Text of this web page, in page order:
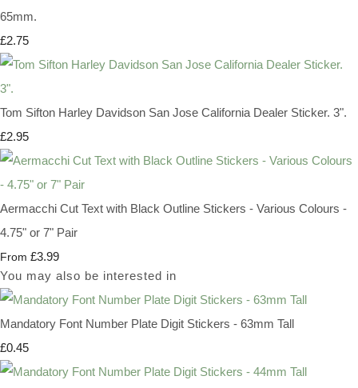
65mm.
£2.75
Tom Sifton Harley Davidson San Jose California Dealer Sticker. 3".
£2.95
Aermacchi Cut Text with Black Outline Stickers - Various Colours -
4.75" or 7" Pair
From £3.99
You may also be interested in
Mandatory Font Number Plate Digit Stickers - 63mm Tall
£0.45